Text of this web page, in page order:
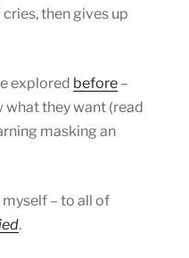
cries, then gives up
explored before –
what they want (read
masking an
myself – to all of
.